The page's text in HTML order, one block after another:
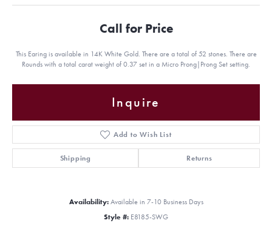
Call for Price
This Earing is available in 14K White Gold. There are a total of 52 stones. There are
Rounds with a total carat weight of 0.37 set in a Micro Prong|Prong Set setting.
Inquire
Add to Wish List
Shipping Returns
Availability: Available in 7-10 Business Days
Style #: E8185-SWG